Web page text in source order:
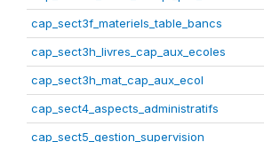
cap_sect3f_materiels_table_bancs
cap_sect3h_livres_cap_aux_ecoles
cap_sect3h_mat_cap_aux_ecol
cap_sect4_aspects_administratifs
cap_sect5_gestion_supervision